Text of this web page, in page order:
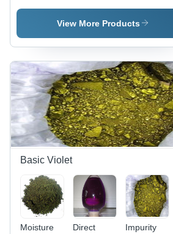
Plastic
Plastic
No:
12227-55-
View More Products
Basic Violet
Moisture
Direct
Impurity